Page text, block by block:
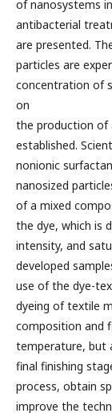
of nanosystems
antibacterial
are presented.
particles are
concentration of
on
the production of
established.
nonionic
nanosized
of a mixed
the dye, which is
intensity, and
developed
use of the dye-
dyeing of textile
composition and
temperature, but
final finishing
process, obtain
improve the